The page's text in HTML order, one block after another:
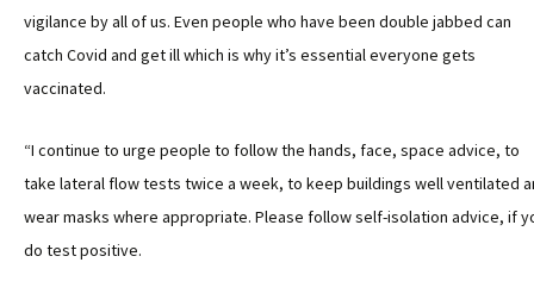
vigilance by all of us. Even people who have been double jabbed can
catch Covid and get ill which is why it’s essential everyone gets
vaccinated.
“I continue to urge people to follow the hands, face, space advice, to
take lateral flow tests twice a week, to keep buildings well ventilated
wear masks where appropriate. Please follow self-isolation advice, if
do test positive.